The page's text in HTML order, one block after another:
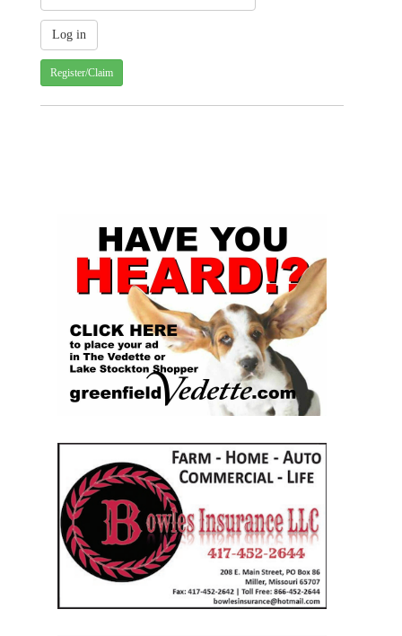
Register/Claim